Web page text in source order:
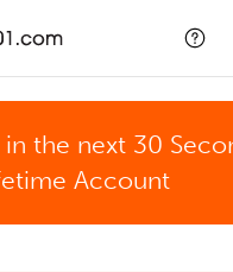
the next 30
Account